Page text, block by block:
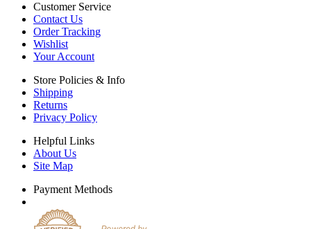
Customer Service
Contact Us
Order Tracking
Wishlist
Your Account
Store Policies & Info
Shipping
Returns
Privacy Policy
Helpful Links
About Us
Site Map
Payment Methods